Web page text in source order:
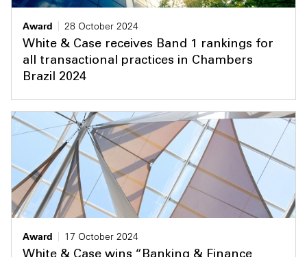
Award
28 October 2024
White & Case receives Band 1 rankings for
all transactional practices in Chambers
Brazil 2024
Award
17 October 2024